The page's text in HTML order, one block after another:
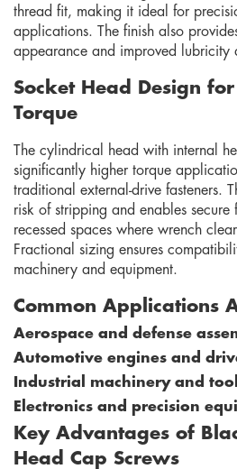
thread fit, making it ideal for
applications. The finish also
appearance and improved lubricity
Socket Head Design
Torque
The cylindrical head with internal
significantly higher torque
traditional external-drive fasteners.
risk of stripping and enables secure
recessed spaces where wrench
Fractional sizing ensures
machinery and equipment.
Common Applications
Aerospace and defense
Automotive engines and
Industrial machinery and
Electronics and precision
Key Advantages of
Head Cap Screws